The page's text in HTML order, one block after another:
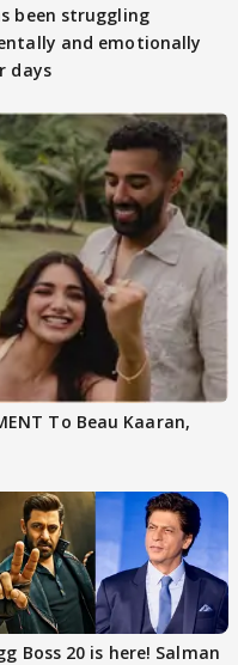
been struggling
and emotionally
days
To Beau Kaaran,
Boss 20 is here! Salman